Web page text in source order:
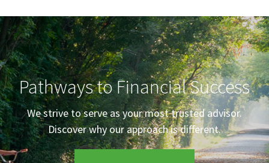
Pathways to Financial Success
We strive to serve as your most trusted advisor.
Discover why our approach is different.